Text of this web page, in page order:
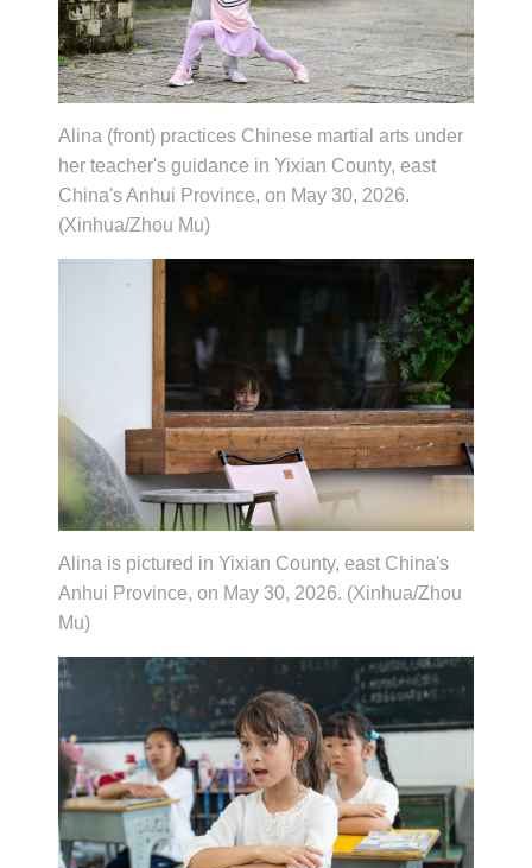
Alina (front) practices Chinese martial arts under
her teacher's guidance in Yixian County, east
China's Anhui Province, on May 30, 2026.
(Xinhua/Zhou Mu)
Alina is pictured in Yixian County, east China's
Anhui Province, on May 30, 2026. (Xinhua/Zhou
Mu)